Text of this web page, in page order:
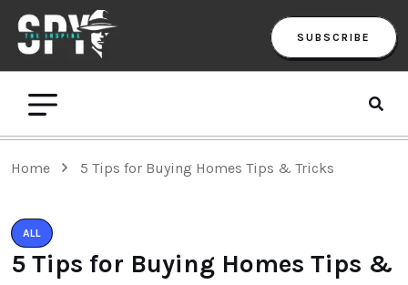
SUBSCRIBE
Home 5 Tips for Buying Homes Tips & Tricks
ALL
5 Tips for Buying Homes Tips &